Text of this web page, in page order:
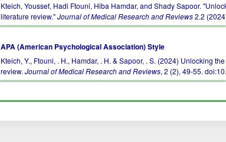
Kteich, Youssef, Hadi Ftouni, Hiba Hamdar, and Shady Sapoor.
literature review."Journal of Medical Research and Reviews2.2
APA (American Psychological Association) Style
Kteich, Y., Ftouni, . H., Hamdar, . H. & Sapoor, . S. (2024) Unlocking
review.Journal of Medical Research and Reviews, 2 (2), 49-55.